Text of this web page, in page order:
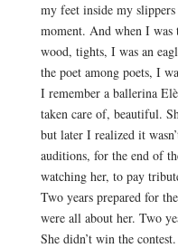
my feet inside my
moment. And when I
wood, tights, I was an
the poet among poets, I
I remember a ballerina
taken care of, beautiful.
but later I realized it
auditions, for the end of
watching her, to pay
Two years prepared for
were all about her. Two
She didn’t win the